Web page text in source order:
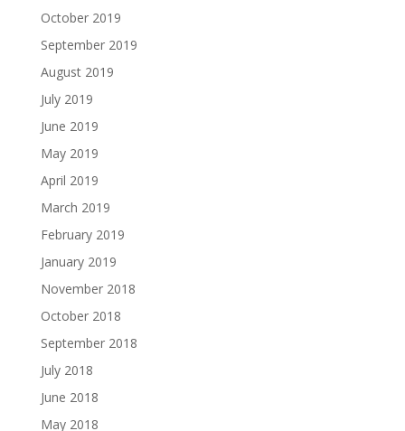
October 2019
September 2019
August 2019
July 2019
June 2019
May 2019
April 2019
March 2019
February 2019
January 2019
November 2018
October 2018
September 2018
July 2018
June 2018
May 2018